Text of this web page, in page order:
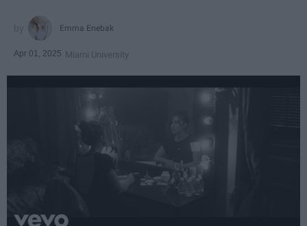
Emma Enebak
Apr 01, 2025 Miami University